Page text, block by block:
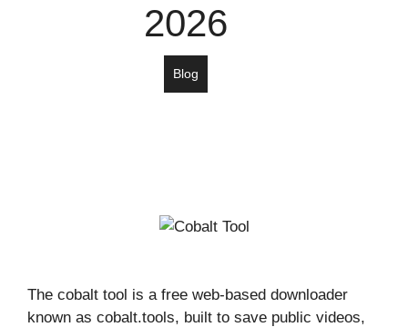
2026
Blog
The cobalt tool is a free web-based downloader
known as cobalt.tools, built to save public videos,